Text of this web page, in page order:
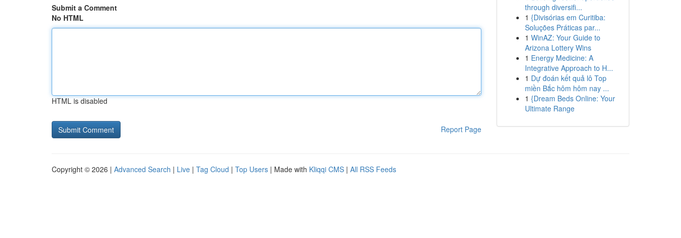
Submit a Comment
No HTML
HTML is disabled
Report Page
through diversifi...
1 {Divisórias em Curitiba:
Soluções Práticas par...
1 WinAZ: Your Guide to
Arizona Lottery Wins
1 Energy Medicine: A
Integrative Approach to H...
1 Dự đoán kết quả lô Top
miền Bắc hôm hôm nay ...
1 {Dream Beds Online: Your
Ultimate Range
Copyright © 2026 | Advanced Search | Live | Tag Cloud | Top Users | Made with Kliqqi CMS | All RSS Feeds